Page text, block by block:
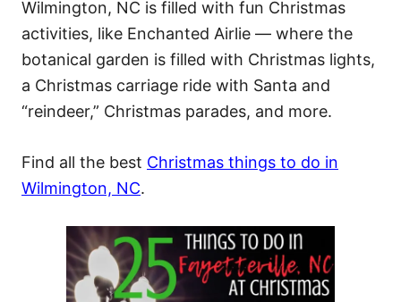
Wilmington, NC is filled with fun Christmas
activities, like Enchanted Airlie — where the
botanical garden is filled with Christmas lights,
a Christmas carriage ride with Santa and
“reindeer,” Christmas parades, and more.
Find all the best Christmas things to do in
Wilmington, NC.